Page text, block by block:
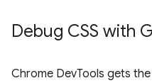
Debug CSS with
Chrome DevTools gets